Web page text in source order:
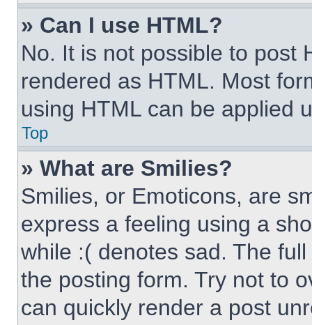
» Can I use HTML?
No. It is not possible to post
rendered as HTML. Most
using HTML can be applied
Top
» What are Smilies?
Smilies, or Emoticons, are
express a feeling using a
while :( denotes sad. The
the posting form. Try not to
can quickly render a post